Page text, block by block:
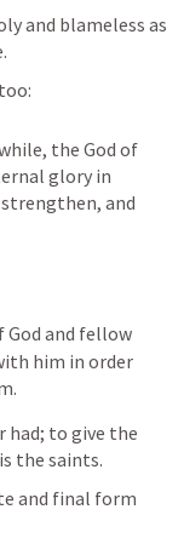
and blameless as
the God of
glory in
and
and fellow
him in order
had; to give the
the saints.
and final form